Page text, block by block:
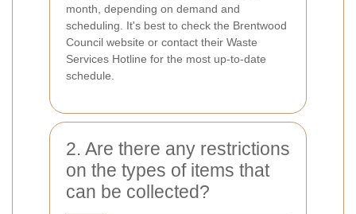
month, depending on demand and
scheduling. It's best to check the Brentwood
Council website or contact their Waste
Services Hotline for the most up-to-date
schedule.
2. Are there any restrictions
on the types of items that
can be collected?